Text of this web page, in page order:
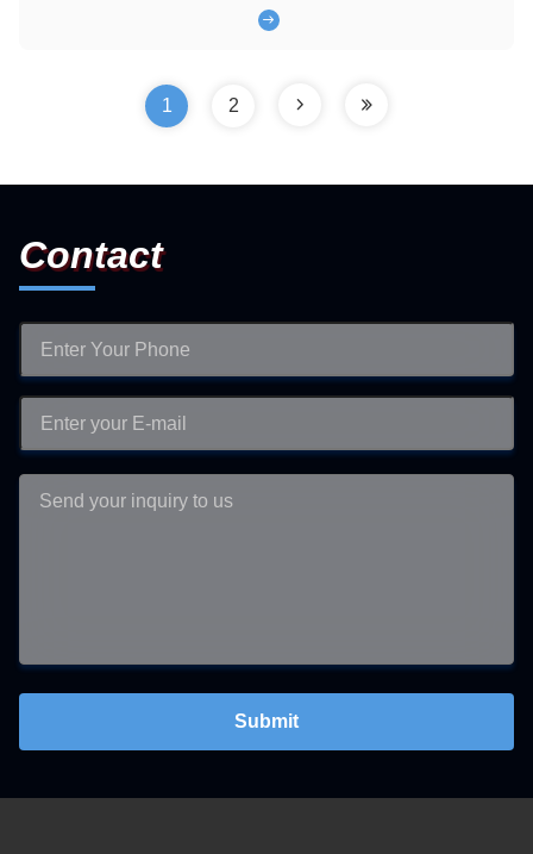
much workstation space, affecting operational flexibility, or ...
1 2
Contact
Submit